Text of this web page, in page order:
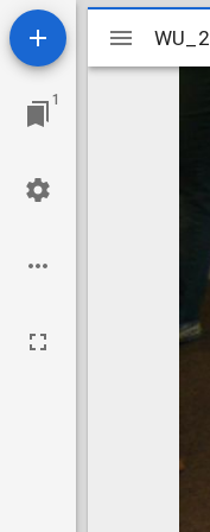
1
viewer